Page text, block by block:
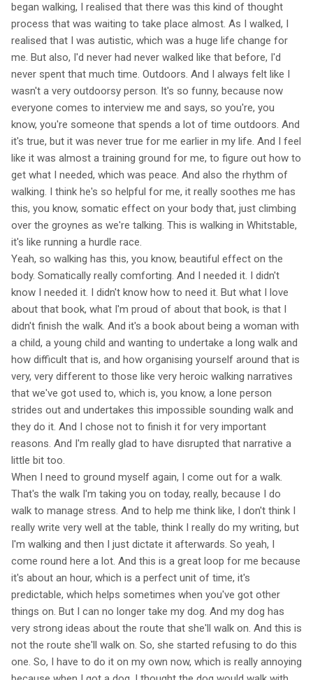
began walking, I realised that there was this kind of thought
process that was waiting to take place almost. As I walked, I
realised that I was autistic, which was a huge life change for
me. But also, I'd never had never walked like that before, I'd
never spent that much time. Outdoors. And I always felt like I
wasn't a very outdoorsy person. It's so funny, because now
everyone comes to interview me and says, so you're, you
know, you're someone that spends a lot of time outdoors. And
it's true, but it was never true for me earlier in my life. And I feel
like it was almost a training ground for me, to figure out how to
get what I needed, which was peace. And also the rhythm of
walking. I think he's so helpful for me, it really soothes me has
this, you know, somatic effect on your body that, just climbing
over the groynes as we're talking. This is walking in Whitstable,
it's like running a hurdle race.
Yeah, so walking has this, you know, beautiful effect on the
body. Somatically really comforting. And I needed it. I didn't
know I needed it. I didn't know how to need it. But what I love
about that book, what I'm proud of about that book, is that I
didn't finish the walk. And it's a book about being a woman with
a child, a young child and wanting to undertake a long walk and
how difficult that is, and how organising yourself around that is
very, very different to those like very heroic walking narratives
that we've got used to, which is, you know, a lone person
strides out and undertakes this impossible sounding walk and
they do it. And I chose not to finish it for very important
reasons. And I'm really glad to have disrupted that narrative a
little bit too.
When I need to ground myself again, I come out for a walk.
That's the walk I'm taking you on today, really, because I do
walk to manage stress. And to help me think like, I don't think I
really write very well at the table, think I really do my writing, but
I'm walking and then I just dictate it afterwards. So yeah, I
come round here a lot. And this is a great loop for me because
it's about an hour, which is a perfect unit of time, it's
predictable, which helps sometimes when you've got other
things on. But I can no longer take my dog. And my dog has
very strong ideas about the route that she'll walk on. And this is
not the route she'll walk on. So, she started refusing to do this
one. So, I have to do it on my own now, which is really annoying